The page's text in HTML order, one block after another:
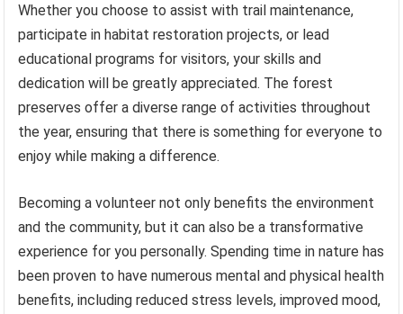
Whether you choose to assist with trail maintenance,
participate in habitat restoration projects, or lead
educational programs for visitors, your skills and
dedication will be greatly appreciated. The forest
preserves offer a diverse range of activities throughout
the year, ensuring that there is something for everyone to
enjoy while making a difference.
Becoming a volunteer not only benefits the environment
and the community, but it can also be a transformative
experience for you personally. Spending time in nature has
been proven to have numerous mental and physical health
benefits, including reduced stress levels, improved mood,